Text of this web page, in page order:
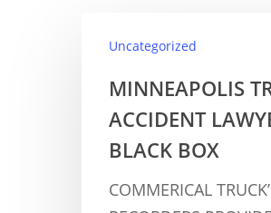
Uncategorized
MINNEAPOLIS
ACCIDENT
BLACK BOX
COMMERICAL